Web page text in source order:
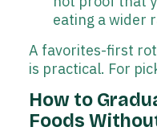
eating a wider
A favorites-first
is practical. For
How to
Foods